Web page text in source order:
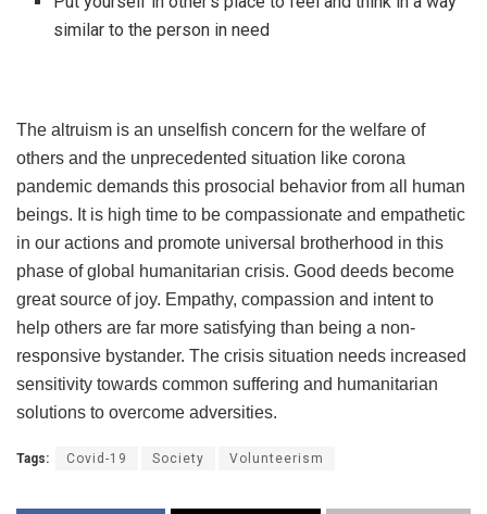
similar to the person in need
The altruism is an unselfish concern for the welfare of
others and the unprecedented situation like corona
pandemic demands this prosocial behavior from all human
beings. It is high time to be compassionate and empathetic
in our actions and promote universal brotherhood in this
phase of global humanitarian crisis. Good deeds become
great source of joy. Empathy, compassion and intent to
help others are far more satisfying than being a non-
responsive bystander. The crisis situation needs increased
sensitivity towards common suffering and humanitarian
solutions to overcome adversities.
Tags: Covid-19 Society Volunteerism